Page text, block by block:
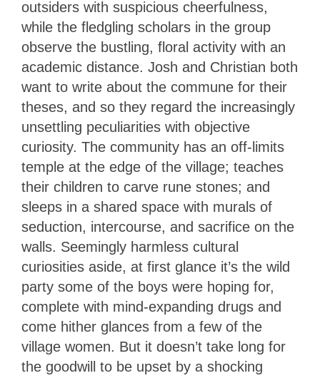
outsiders with suspicious cheerfulness,
while the fledgling scholars in the group
observe the bustling, floral activity with an
academic distance. Josh and Christian both
want to write about the commune for their
theses, and so they regard the increasingly
unsettling peculiarities with objective
curiosity. The community has an off-limits
temple at the edge of the village; teaches
their children to carve rune stones; and
sleeps in a shared space with murals of
seduction, intercourse, and sacrifice on the
walls. Seemingly harmless cultural
curiosities aside, at first glance it’s the wild
party some of the boys were hoping for,
complete with mind-expanding drugs and
come hither glances from a few of the
village women. But it doesn’t take long for
the goodwill to be upset by a shocking